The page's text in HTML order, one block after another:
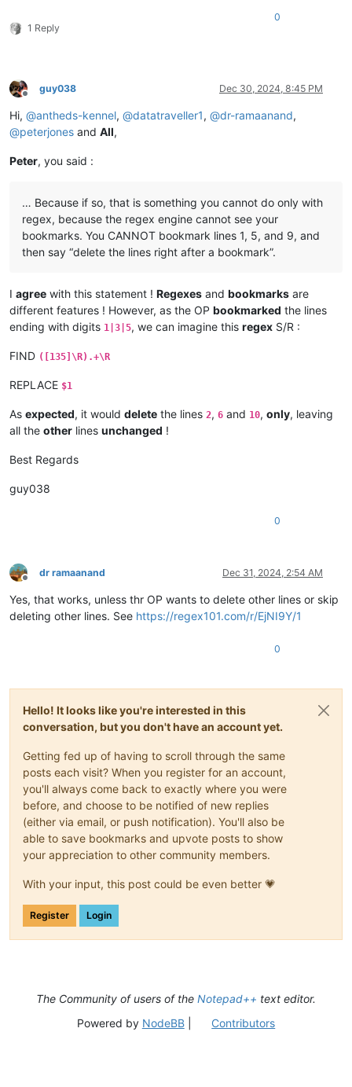
1 Reply
0
Offline
guy038 Dec 30, 2024, 8:45 PM
Hi, @antheds-kennel, @datatraveller1, @dr-ramaanand,
@peterjones and All,
Peter, you said :
… Because if so, that is something you cannot do only with
regex, because the regex engine cannot see your
bookmarks. You CANNOT bookmark lines 1, 5, and 9, and
then say “delete the lines right after a bookmark”.
I agree with this statement ! Regexes and bookmarks are
different features ! However, as the OP bookmarked the lines
ending with digits 1|3|5, we can imagine this regex S/R :
FIND ([135]\R).+\R
REPLACE $1
As expected, it would delete the lines 2, 6 and 10, only, leaving
all the other lines unchanged !
Best Regards
guy038
0
Offline
dr ramaanand Dec 31, 2024, 2:54 AM
Yes, that works, unless thr OP wants to delete other lines or skip
deleting other lines. See https://regex101.com/r/EjNI9Y/1
0
Hello! It looks like you're interested in this
conversation, but you don't have an account yet.
Getting fed up of having to scroll through the same
posts each visit? When you register for an account,
you'll always come back to exactly where you were
before, and choose to be notified of new replies
(either via email, or push notification). You'll also be
able to save bookmarks and upvote posts to show
your appreciation to other community members.
With your input, this post could be even better 💗
Register Login
The Community of users of the Notepad++ text editor.
Powered by NodeBB| Contributors